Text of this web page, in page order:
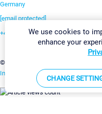
Germany
[email protected]
+49 911 93775-0
©2026 Paessler GmbH
Imprint Report Vulnerability
We use cookies to
enhance your
CHANGE